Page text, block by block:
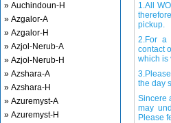
» Auchindoun-H
» Azgalor-A
» Azgalor-H
» Azjol-Nerub-A
» Azjol-Nerub-H
» Azshara-A
» Azshara-H
» Azuremyst-A
» Azuremyst-H
1.All
pickup.
2.For a
contact
which is
the day
Sincere
may
Please